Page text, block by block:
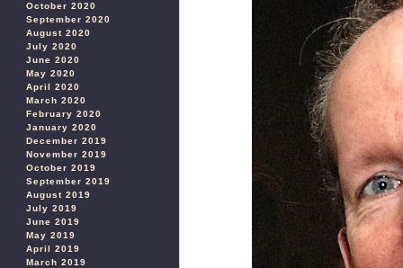
October 2020
September 2020
August 2020
July 2020
June 2020
May 2020
April 2020
March 2020
February 2020
January 2020
December 2019
November 2019
October 2019
September 2019
August 2019
July 2019
June 2019
May 2019
April 2019
March 2019